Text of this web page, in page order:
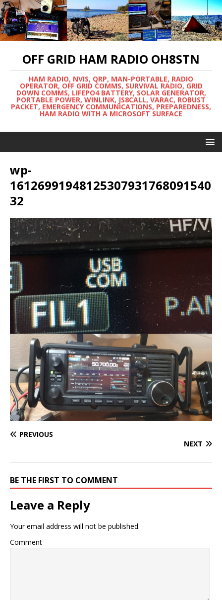
OFF GRID HAM RADIO OH8STN
HAM RADIO, NVIS, QRP, MAN-PORTABLE, RADIO
OPERATOR, OFF GRID COMMS, SURVIVAL RADIO, GRID
DOWN COMMS, LIFEPO4 BATTERY, SOLAR GENERATOR,
PORTABLE POWER, WINLINK, JS8CALL, VARAC, ROBUST
PACKET, EMERGENCY COMMUNICATIONS, PREPAREDNESS,
HAM RADIO WITH A MICROSOFT SURFACE
wp-
16126991948125307931768091540
32
PREVIOUS
NEXT
BE THE FIRST TO COMMENT
Leave a Reply
Your email address will not be published.
Comment